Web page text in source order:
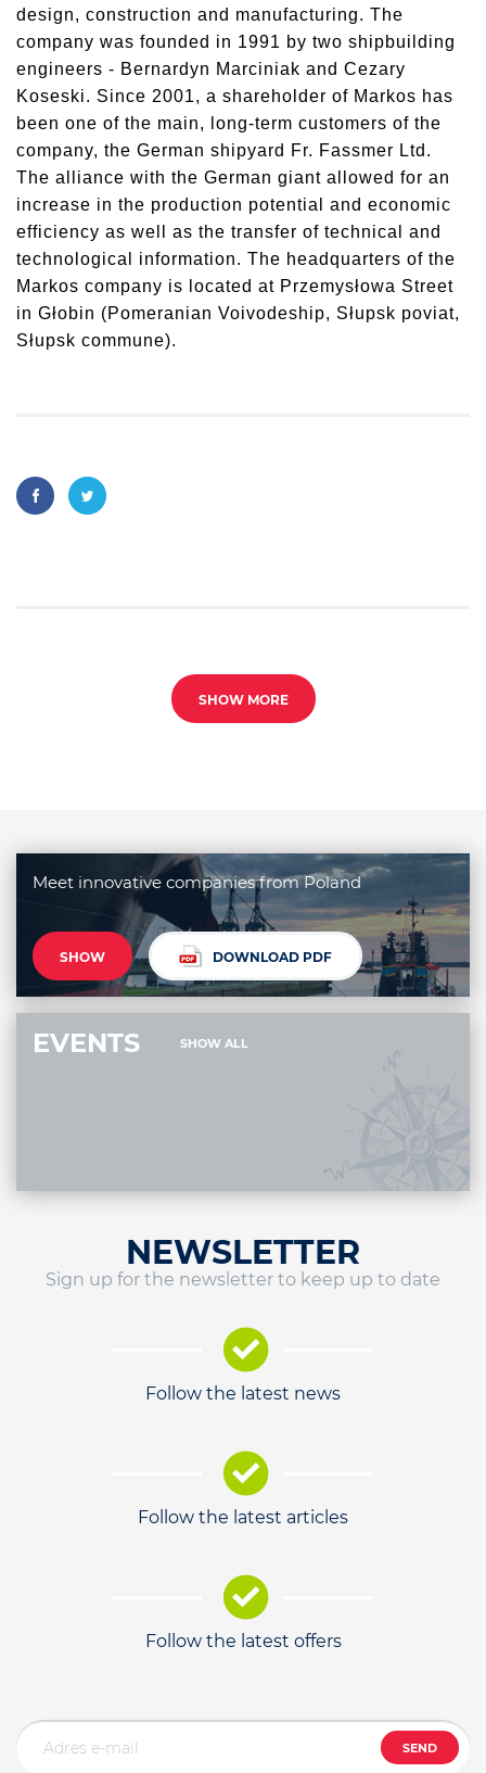
design, construction and manufacturing. The
company was founded in 1991 by two shipbuilding
engineers - Bernardyn Marciniak and Cezary
Koseski. Since 2001, a shareholder of Markos has
been one of the main, long-term customers of the
company, the German shipyard Fr. Fassmer Ltd.
The alliance with the German giant allowed for an
increase in the production potential and economic
efficiency as well as the transfer of technical and
technological information. The headquarters of the
Markos company is located at Przemysłowa Street
in Głobin (Pomeranian Voivodeship, Słupsk poviat,
Słupsk commune).
SHOW MORE
Meet innovative companies from Poland
SHOW DOWNLOAD PDF
EVENTS SHOW ALL
NEWSLETTER
Sign up for the newsletter to keep up to date
Follow the latest news
Follow the latest articles
Follow the latest offers
SEND